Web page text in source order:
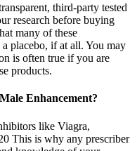
third-party tested
research before buying
many of these
placebo, if at all. You may
is often true if you are
products.
Enhancement?
like Viagra,
This is why any prescriber